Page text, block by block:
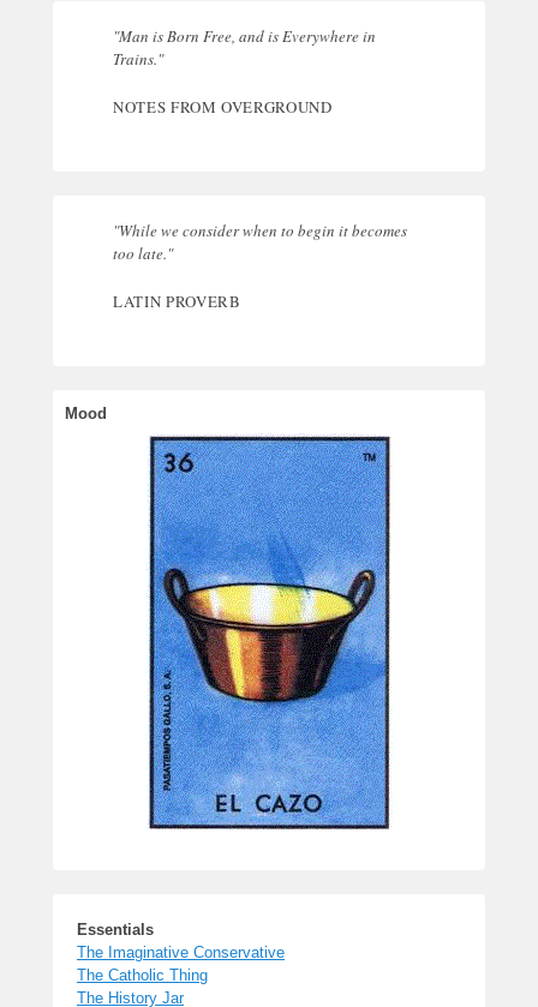
"Man is Born Free, and is Everywhere in
Trains."
NOTES FROM OVERGROUND
"While we consider when to begin it becomes
too late."
LATIN PROVERB
Essentials
The Imaginative Conservative
The Catholic Thing
The History Jar